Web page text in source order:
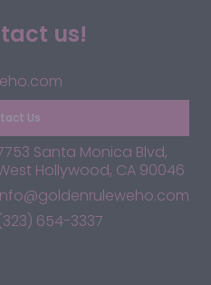
us!
Us
Santa Monica Blvd,
Hollywood, CA 90046
654-3337